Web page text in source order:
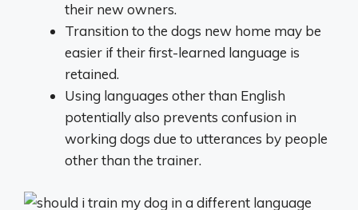
their new owners.
Transition to the dogs new home may be
easier if their first-learned language is
retained.
Using languages other than English
potentially also prevents confusion in
working dogs due to utterances by people
other than the trainer.